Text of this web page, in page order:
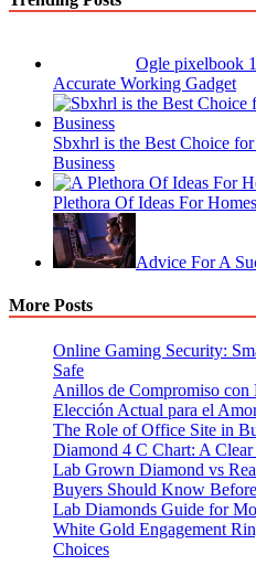
Ogle pixelbook
Accurate Working Gadget
Sbxhrl is the Best Choice
Business
Plethora Of Ideas For
Advice For A
More Posts
Online Gaming Security:
Safe
Anillos de Compromiso con
Elección Actual para el
The Role of Office Site in
Diamond 4 C Chart: A
Lab Grown Diamond vs
Buyers Should Know
Lab Diamonds Guide for
White Gold Engagement
Choices